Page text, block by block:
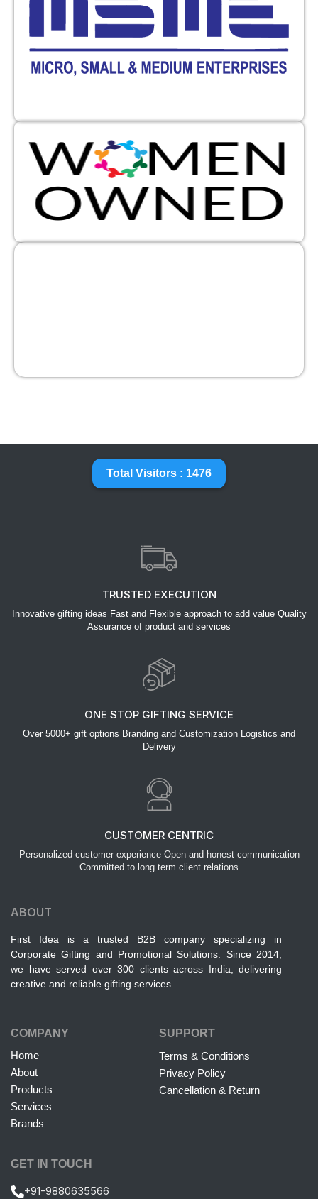
Total Visitors : 1476
TRUSTED EXECUTION
Innovative gifting ideas Fast and Flexible approach to add value Quality
Assurance of product and services
ONE STOP GIFTING SERVICE
Over 5000+ gift options Branding and Customization Logistics and
Delivery
CUSTOMER CENTRIC
Personalized customer experience Open and honest communication
Committed to long term client relations
ABOUT
First Idea is a trusted B2B company specializing in
Corporate Gifting and Promotional Solutions. Since 2014,
we have served over 300 clients across India, delivering
creative and reliable gifting services.
COMPANY
Home
About
Products
Services
Brands
SUPPORT
Terms & Conditions
Privacy Policy
Cancellation & Return
GET IN TOUCH
+91-9880635566